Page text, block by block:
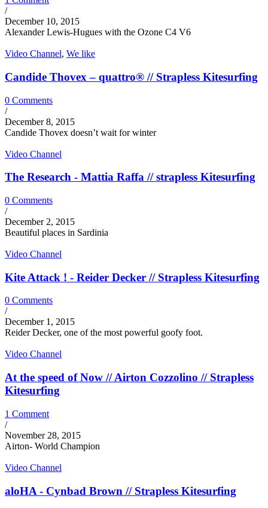
/
December 10, 2015
Alexander Lewis-Hugues with the Ozone C4 V6
Video Channel, We like
Candide Thovex – quattro® // Strapless Kitesurfing
0 Comments
/
December 8, 2015
Candide Thovex doesn’t wait for winter
Video Channel
The Research - Mattia Raffa // strapless Kitesurfing
0 Comments
/
December 2, 2015
Beautiful places in Sardinia
Video Channel
Kite Attack ! - Reider Decker // Strapless Kitesurfing
0 Comments
/
December 1, 2015
Reider Decker, one of the most powerful goofy foot.
Video Channel
At the speed of Now // Airton Cozzolino // Strapless
Kitesurfing
1 Comment
/
November 28, 2015
Airton- World Champion
Video Channel
aloHA - Cynbad Brown // Strapless Kitesurfing